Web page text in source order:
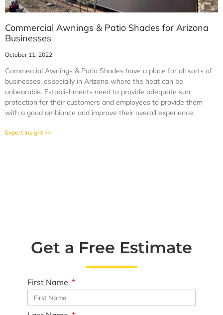
Commercial Awnings & Patio Shades for Arizona
Businesses
October 11, 2022
Commercial Awnings & Patio Shades have a place for all sorts of
businesses, especially in Arizona where the heat can be
unbearable. Establishments need to provide adequate sun
protection for their customers and employees to provide them
with a good ambiance and improve their overall experience.
Expert Insight >>
Get a Free Estimate
First Name